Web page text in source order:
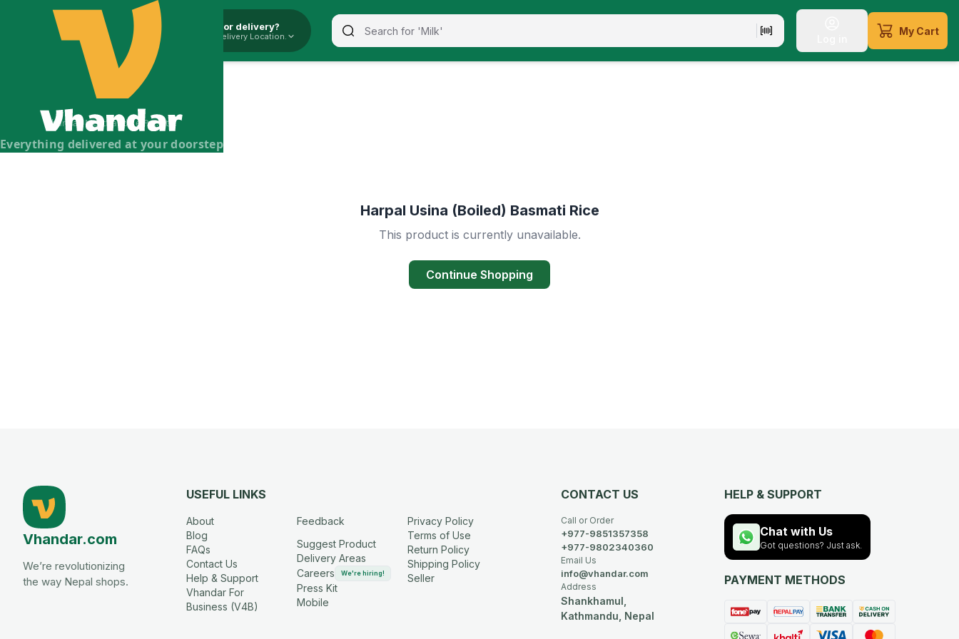
Everything delivered at your doorstep
Vhandar Merchandise Pvt. Ltd.
Pickup or delivery?
Select Delivery Location. My Cart
Harpal Usina (Boiled) Basmati Rice
This product is currently unavailable.
Continue Shopping
Vhandar.com
We’re revolutionizing
the way Nepal shops.
USEFUL LINKS
About
Blog
FAQs
Contact Us
Help & Support
Vhandar For
Business (V4B)
Feedback
Suggest Product
Delivery Areas
Careers
We're hiring!
Press Kit
Mobile
Privacy Policy
Terms of Use
Return Policy
Shipping Policy
Seller
CONTACT US
Call or Order
+977-9851357358
+977-9802340360
Email Us
info@vhandar.com
Address
Shankhamul,
Kathmandu, Nepal
HELP & SUPPORT
Chat with Us
Got questions? Just ask.
PAYMENT METHODS